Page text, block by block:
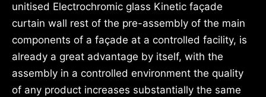
unitised Electrochromic glass Kinetic façade
curtain wall rest of the pre-assembly of the main
components of a façade at a controlled facility, is
already a great advantage by itself, with the
assembly in a controlled environment the quality
of any product increases substantially the same